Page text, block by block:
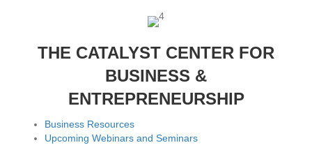
THE CATALYST CENTER FOR
BUSINESS &
ENTREPRENEURSHIP
Business Resources
Upcoming Webinars and Seminars